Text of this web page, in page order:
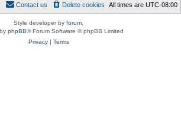
All times are UTC-08:00
Delete cookies
Contact us
Style developer by forum
phpBB® Forum Software © phpBB Limited
Privacy| Terms